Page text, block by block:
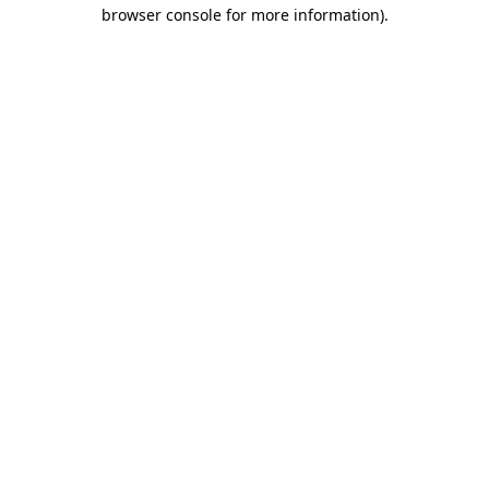
browser console for more information).